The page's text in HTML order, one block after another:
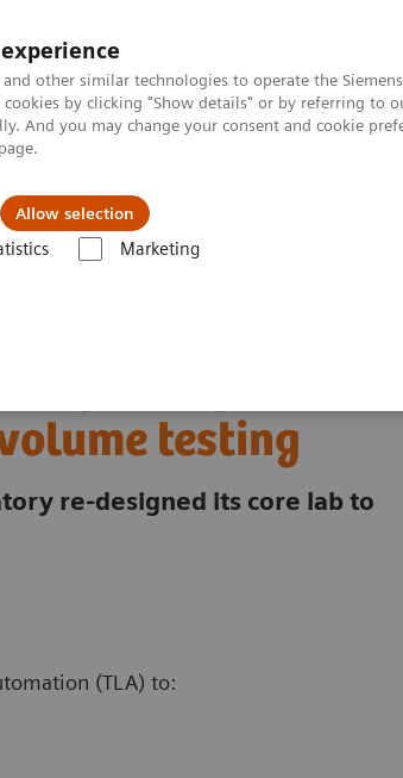
other similar technologies to operate the
by clicking "Show details" or by referring to
And you may change your consent and cookie
page.
Allow selection
Marketing
About Us
for extreme high-volume testing
testing
re-designed its core lab to
(TLA) to: